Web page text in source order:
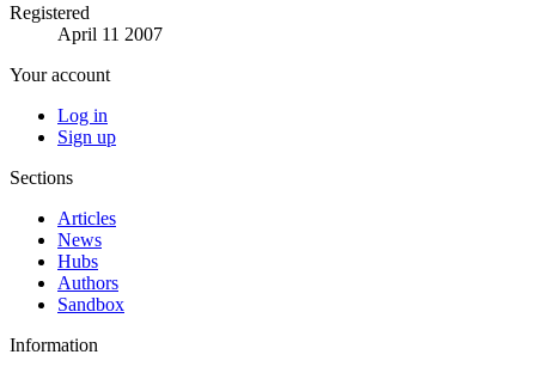
Registered
April 11 2007
Your account
Log in
Sign up
Sections
Articles
News
Hubs
Authors
Sandbox
Information